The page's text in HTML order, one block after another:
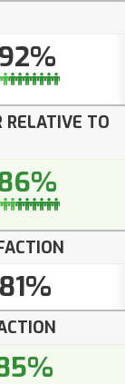
92%
RELATIVE TO
81%